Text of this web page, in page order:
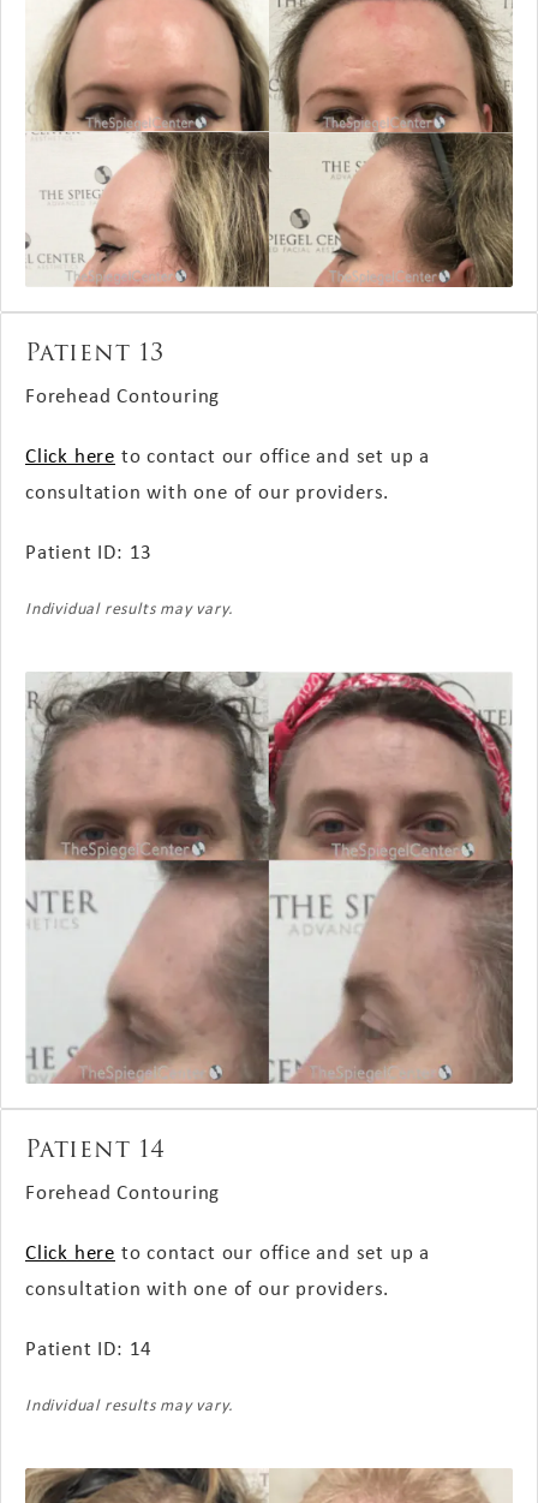
Patient 13
Forehead Contouring
Click here to contact our office and set up a
consultation with one of our providers.
Patient ID: 13
Individual results may vary.
Patient 14
Forehead Contouring
Click here to contact our office and set up a
consultation with one of our providers.
Patient ID: 14
Individual results may vary.